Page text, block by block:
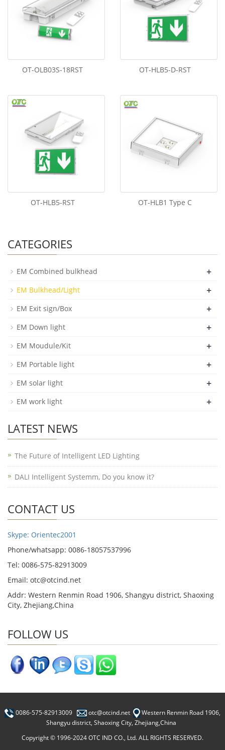
OT-OLB03S-18RST OT-HLB5-D-RST
OT-HLB5-RST OT-HLB1 Type C
CATEGORIES
EM Combined bulkhead +
EM Bulkhead/Light +
EM Exit sign/Box +
EM Down light +
EM Moudule/Kit +
EM Portable light +
EM solar light +
EM work light +
LATEST NEWS
The Future of Intelligent LED Lighting
DALI Intelligent Systemm, Do you know it?
CONTACT US
Skype: Orientec2001
Phone/whatsapp: 0086-18057537996
Tel: 0086-575-82913009
Email: otc@otcind.net
Addr: Western Renmin Road 1906, Shangyu district, Shaoxing
City, Zhejiang,China
FOLLOW US
0086-575-82913009 otc@otcind.net
Western Renmin Road 1906,
Shangyu district, Shaoxing City, Zhejiang,China
Copyright © 1996-2024 OTC IND CO., Ltd. ALL RIGHTS RESERVED.